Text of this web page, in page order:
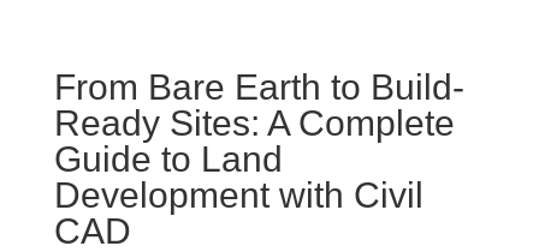
From Bare Earth to Build-
Ready Sites: A Complete
Guide to Land
Development with Civil
CAD